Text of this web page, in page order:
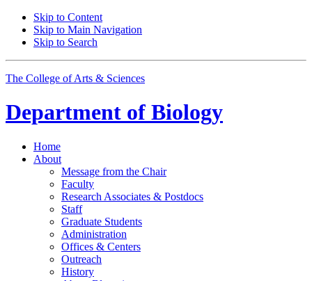
Skip to Content
Skip to Main Navigation
Skip to Search
The College of Arts & Sciences
Department of Biology
Home
About
Message from the Chair
Faculty
Research Associates & Postdocs
Staff
Graduate Students
Administration
Offices & Centers
Outreach
History